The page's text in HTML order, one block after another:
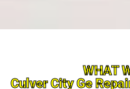
WHAT
Culver City Ge